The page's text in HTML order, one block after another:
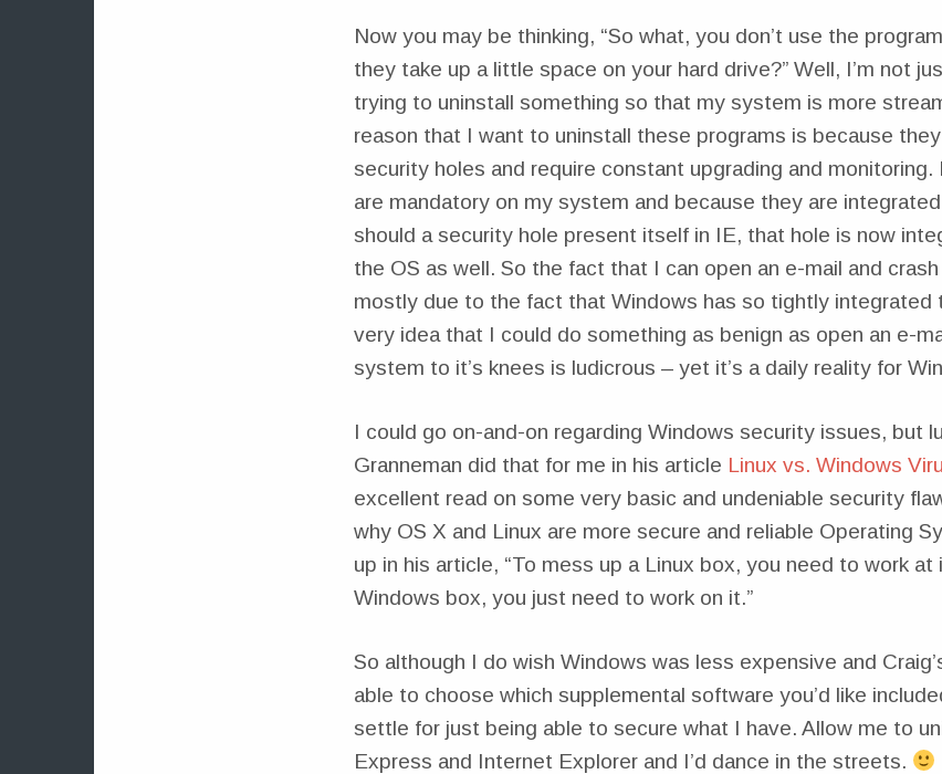
Now you may be thinking, “So what, you don’t use the
they take up a little space on your hard drive?” Well, I’m not
trying to uninstall something so that my system is more
reason that I want to uninstall these programs is because
security holes and require constant upgrading and monitoring.
are mandatory on my system and because they are
should a security hole present itself in IE, that hole is now
the OS as well. So the fact that I can open an e-mail and
mostly due to the fact that Windows has so tightly integrated
very idea that I could do something as benign as open an e-
system to it’s knees is ludicrous – yet it’s a daily reality for
I could go on-and-on regarding Windows security issues, but
Granneman did that for me in his article Linux vs. Windows
excellent read on some very basic and undeniable security
why OS X and Linux are more secure and reliable Operating
up in his article, “To mess up a Linux box, you need to work
Windows box, you just need to work on it.”
So although I do wish Windows was less expensive and
able to choose which supplemental software you’d like
settle for just being able to secure what I have. Allow me to
Express and Internet Explorer and I’d dance in the streets.